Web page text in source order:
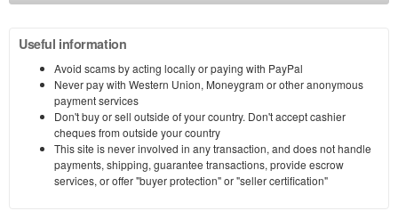
Useful information
Avoid scams by acting locally or paying with PayPal
Never pay with Western Union, Moneygram or other anonymous
payment services
Don't buy or sell outside of your country. Don't accept cashier
cheques from outside your country
This site is never involved in any transaction, and does not handle
payments, shipping, guarantee transactions, provide escrow
services, or offer "buyer protection" or "seller certification"